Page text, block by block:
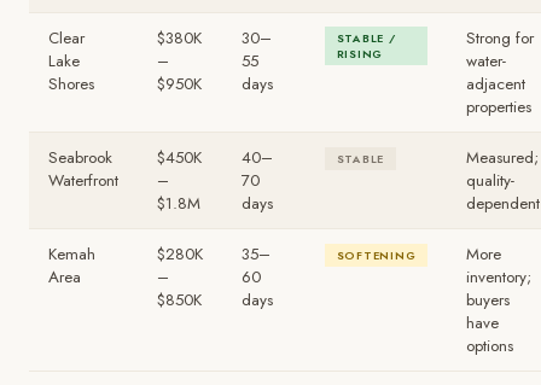
Clear
Lake
Shores
$380K
–
$950K
30–
55
days
STABLE /
RISING
Strong for
water-
adjacent
properties
Seabrook
Waterfront
$450K
–
$1.8M
40–
70
days
STABLE
Measured;
quality-
dependent
Kemah
Area
$280K
–
$850K
35–
60
days
SOFTENING
More
inventory;
buyers
have
options